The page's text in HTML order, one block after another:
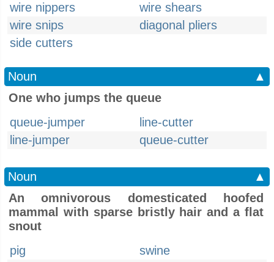
wire nippers
wire shears
wire snips
diagonal pliers
side cutters
Noun
▲
One who jumps the queue
queue-jumper
line-cutter
line-jumper
queue-cutter
Noun
▲
An omnivorous domesticated hoofed
mammal with sparse bristly hair and a flat
snout
pig
swine